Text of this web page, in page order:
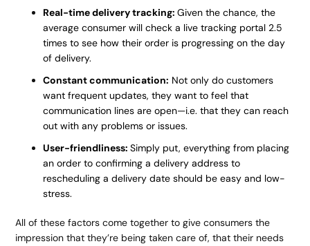
Real-time delivery tracking:Given the chance, the
average consumer will check a live tracking portal 2.5
times to see how their order is progressing on the day
of delivery.
Constant communication: Not only do customers
want frequent updates, they want to feel that
communication lines are open—i.e. that they can reach
out with any problems or issues.
User-friendliness:Simply put, everything from placing
an order to confirming a delivery address to
rescheduling a delivery date should be easy and low-
stress.
All of these factors come together to give consumers the
impression that they’re being taken care of, that their needs